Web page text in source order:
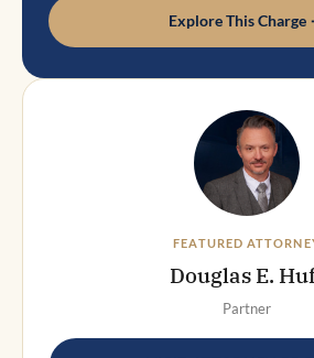
Explore This Charge
FEATURED
Douglas E.
Partner